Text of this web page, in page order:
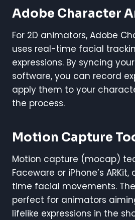
Adobe Character
For 2D animators, Adobe
uses real-time facial
expressions. By syncing
software, you can record
apply them to your
the process.
Motion Capture
Motion capture (mocap)
Faceware or iPhone’s
time facial movements.
perfect for animators
lifelike expressions in the